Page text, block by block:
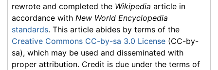
rewrote and completed the Wikipedia article in
accordance with New World Encyclopedia
standards. This article abides by terms of the
Creative Commons CC-by-sa 3.0 License (CC-by-
sa), which may be used and disseminated with
proper attribution. Credit is due under the terms of